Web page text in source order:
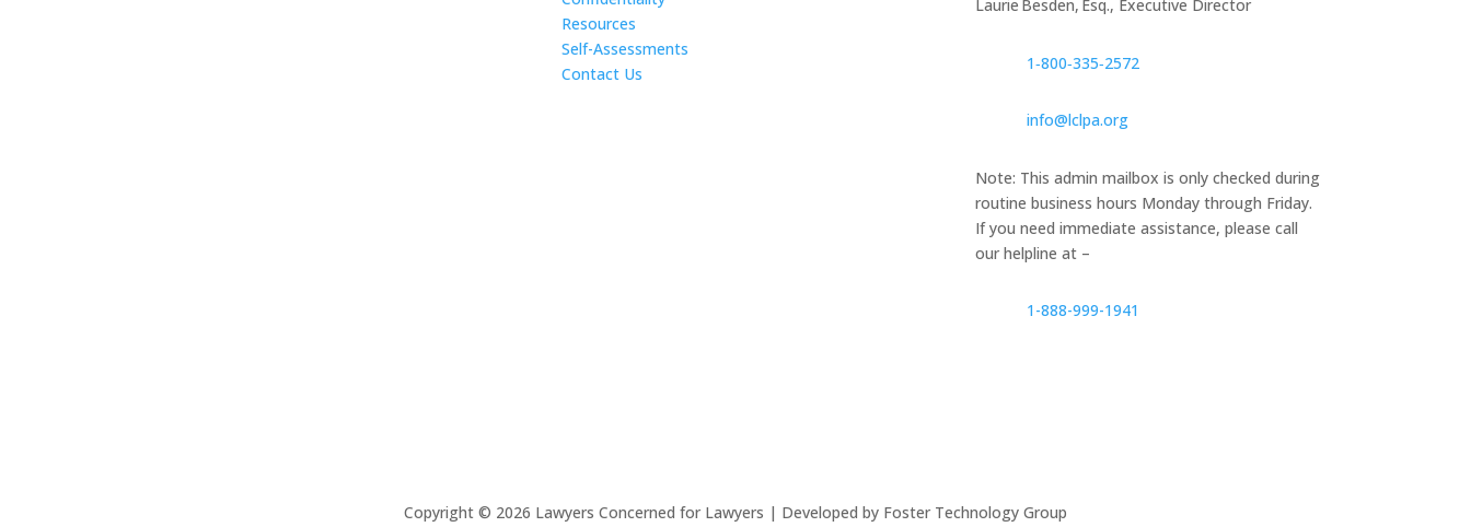
Resources
Self-Assessments
Contact Us
Laurie Besden, Esq., Executive Director
1‑800‑335‑2572
info@lclpa.org
Note: This admin mailbox is only checked during
routine business hours Monday through Friday.
If you need immediate assistance, please call
our helpline at –
1-888-999-1941
Copyright © 2026 Lawyers Concerned for Lawyers | Developed by Foster Technology Group